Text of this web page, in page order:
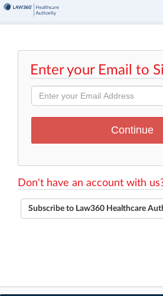
Enter your Email to
Don't have an account with
Subscribe to Law360 Healthcare